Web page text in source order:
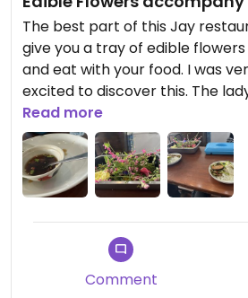
The best part of this Jay
give you a tray of edible
and eat with your food. I was
excited to discover this. The
Wish they had made to order
only pre-made.
Updated from previous review
Read more
Comment